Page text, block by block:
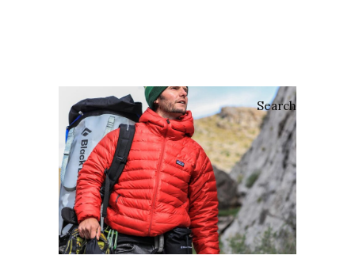
Search